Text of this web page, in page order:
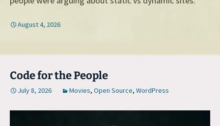
August 4, 2026
Code for the People
July 8, 2026 Movies, Open Source, WordPress